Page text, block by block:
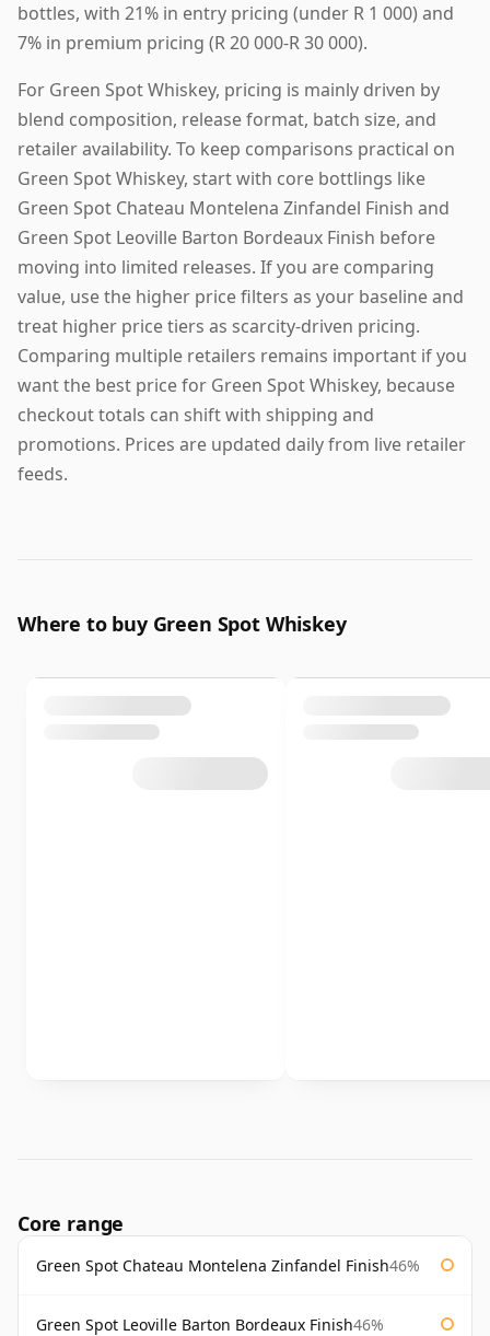
bottles, with 21% in entry pricing (under R 1 000) and
7% in premium pricing (R 20 000-R 30 000).
For Green Spot Whiskey, pricing is mainly driven by
blend composition, release format, batch size, and
retailer availability. To keep comparisons practical on
Green Spot Whiskey, start with core bottlings like
Green Spot Chateau Montelena Zinfandel Finish and
Green Spot Leoville Barton Bordeaux Finish before
moving into limited releases. If you are comparing
value, use the higher price filters as your baseline and
treat higher price tiers as scarcity-driven pricing.
Comparing multiple retailers remains important if you
want the best price for Green Spot Whiskey, because
checkout totals can shift with shipping and
promotions. Prices are updated daily from live retailer
feeds.
Where to buy Green Spot Whiskey
Core range
Green Spot Chateau Montelena Zinfandel Finish46%
Green Spot Leoville Barton Bordeaux Finish46%